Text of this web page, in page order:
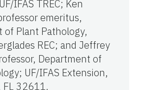
IFAS TREC; Ken
emeritus,
of Plant Pathology,
REC; and Jeffrey
Department of
UF/IFAS Extension,
FL 32611.